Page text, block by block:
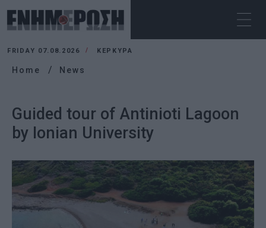
FRIDAY 07.08.2026 ΚΕΡΚΥΡΑ
Home News
Guided tour of Antinioti Lagoon
by Ionian University